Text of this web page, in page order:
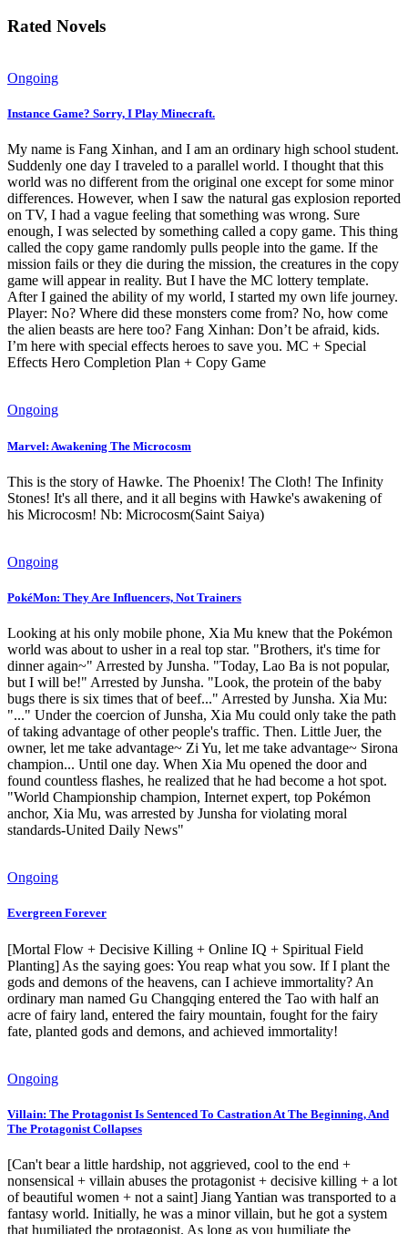
Rated Novels
Ongoing
Instance Game? Sorry, I Play Minecraft.
My name is Fang Xinhan, and I am an ordinary high school student.
Suddenly one day I traveled to a parallel world. I thought that this
world was no different from the original one except for some minor
differences. However, when I saw the natural gas explosion reported
on TV, I had a vague feeling that something was wrong. Sure
enough, I was selected by something called a copy game. This thing
called the copy game randomly pulls people into the game. If the
mission fails or they die during the mission, the creatures in the copy
game will appear in reality. But I have the MC lottery template.
After I gained the ability of my world, I started my own life journey.
Player: No? Where did these monsters come from? No, how come
the alien beasts are here too? Fang Xinhan: Don’t be afraid, kids.
I’m here with special effects heroes to save you. MC + Special
Effects Hero Completion Plan + Copy Game
Ongoing
Marvel: Awakening The Microcosm
This is the story of Hawke. The Phoenix! The Cloth! The Infinity
Stones! It's all there, and it all begins with Hawke's awakening of
his Microcosm! Nb: Microcosm(Saint Saiya)
Ongoing
PokéMon: They Are Influencers, Not Trainers
Looking at his only mobile phone, Xia Mu knew that the Pokémon
world was about to usher in a real top star. "Brothers, it's time for
dinner again~" Arrested by Junsha. "Today, Lao Ba is not popular,
but I will be!" Arrested by Junsha. "Look, the protein of the baby
bugs there is six times that of beef..." Arrested by Junsha. Xia Mu:
"..." Under the coercion of Junsha, Xia Mu could only take the path
of taking advantage of other people's traffic. Then. Little Juer, the
owner, let me take advantage~ Zi Yu, let me take advantage~ Sirona
champion... Until one day. When Xia Mu opened the door and
found countless flashes, he realized that he had become a hot spot.
"World Championship champion, Internet expert, top Pokémon
anchor, Xia Mu, was arrested by Junsha for violating moral
standards-United Daily News"
Ongoing
Evergreen Forever
[Mortal Flow + Decisive Killing + Online IQ + Spiritual Field
Planting] As the saying goes: You reap what you sow. If I plant the
gods and demons of the heavens, can I achieve immortality? An
ordinary man named Gu Changqing entered the Tao with half an
acre of fairy land, entered the fairy mountain, fought for the fairy
fate, planted gods and demons, and achieved immortality!
Ongoing
Villain: The Protagonist Is Sentenced To Castration At The Beginning, And
The Protagonist Collapses
[Can't bear a little hardship, not aggrieved, cool to the end +
nonsensical + villain abuses the protagonist + decisive killing + a lot
of beautiful women + not a saint] Jiang Yantian was transported to a
fantasy world. Initially, he was a minor villain, but he got a system
that humiliated the protagonist. As long as you humiliate the